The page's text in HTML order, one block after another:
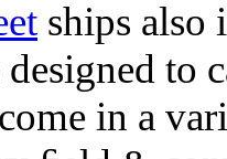
ships also
to
in a